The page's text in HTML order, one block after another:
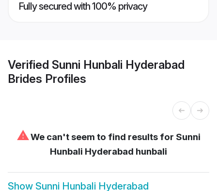
Fully secured with 100% privacy
Verified Sunni Hunbali Hyderabad
Brides Profiles
⚠We can't seem to find results for Sunni
Hunbali Hyderabad hunbali
Show Sunni Hunbali Hyderabad